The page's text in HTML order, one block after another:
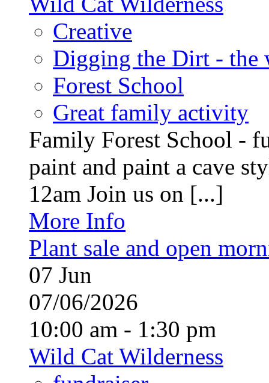
Creative
Digging the Dirt - the
Forest School
Great family activity
Family Forest School -
paint and paint a cave
12am Join us on [...]
More Info
Plant sale and open
07 Jun
07/06/2026
10:00 am - 1:30 pm
Wild Cat Wilderness